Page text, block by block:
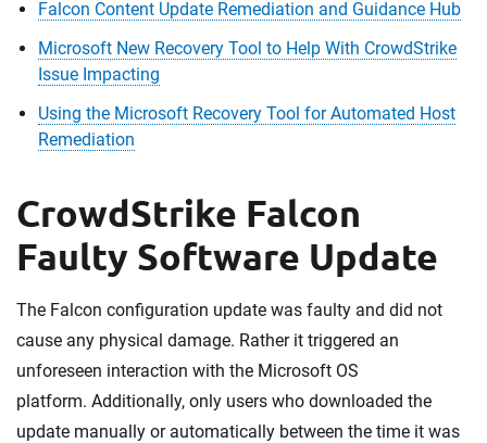
Falcon Content Update Remediation and Guidance Hub
Microsoft New Recovery Tool to Help With CrowdStrike
Issue Impacting
Using the Microsoft Recovery Tool for Automated Host
Remediation
CrowdStrike Falcon
Faulty Software Update
The Falcon configuration update was faulty and did not
cause any physical damage. Rather it triggered an
unforeseen interaction with the Microsoft OS
platform. Additionally, only users who downloaded the
update manually or automatically between the time it was